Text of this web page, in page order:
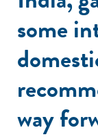
some
way